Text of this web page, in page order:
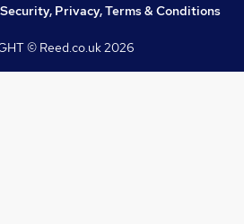
Security, Privacy, Terms & Conditions
© Reed.co.uk2026